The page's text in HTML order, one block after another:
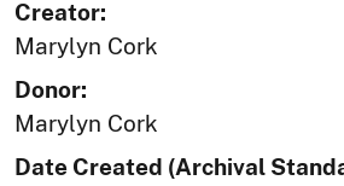
Creator:
Marylyn Cork
Donor:
Marylyn Cork
Date Created (Archival